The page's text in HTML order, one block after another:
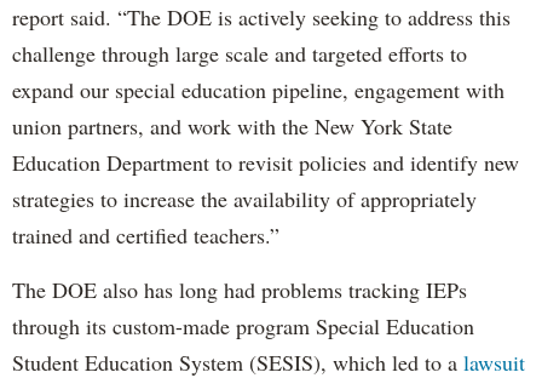
report said. “The DOE is actively seeking to address this
challenge through large scale and targeted efforts to
expand our special education pipeline, engagement with
union partners, and work with the New York State
Education Department to revisit policies and identify new
strategies to increase the availability of appropriately
trained and certified teachers.”
The DOE also has long had problems tracking IEPs
through its custom-made program Special Education
Student Education System (SESIS), which led to a lawsuit